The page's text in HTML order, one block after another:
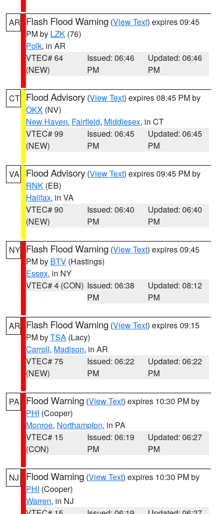
AR Flash Flood Warning (View Text) expires 09:45
PM by LZK (76)
Polk, in AR
VTEC# 64
(NEW)
Issued: 06:46
PM
Updated: 06:46
PM
CT Flood Advisory (View Text) expires 08:45 PM by
OKX (NV)
New Haven, Fairfield, Middlesex, in CT
VTEC# 99
(NEW)
Issued: 06:45
PM
Updated: 06:45
PM
VA Flood Advisory (View Text) expires 09:45 PM by
RNK (EB)
Halifax, in VA
VTEC# 90
(NEW)
Issued: 06:40
PM
Updated: 06:40
PM
NY Flash Flood Warning (View Text) expires 09:45
PM by BTV (Hastings)
Essex, in NY
VTEC# 4 (CON) Issued: 06:38
PM
Updated: 08:12
PM
AR Flash Flood Warning (View Text) expires 09:15
PM byTSA (Lacy)
Carroll, Madison, in AR
VTEC# 75
(NEW)
Issued: 06:22
PM
Updated: 06:22
PM
PA Flood Warning (View Text) expires 10:30 PM by
PHI (Cooper)
Monroe, Northampton, in PA
VTEC# 15
(CON)
Issued: 06:19
PM
Updated: 06:27
PM
NJ Flood Warning (View Text) expires 10:30 PM by
PHI (Cooper)
Warren, in NJ